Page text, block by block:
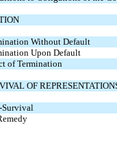
Without Default
Upon Default
of Termination
OF
Survival